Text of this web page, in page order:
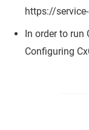
https://
In order to run
Configuring